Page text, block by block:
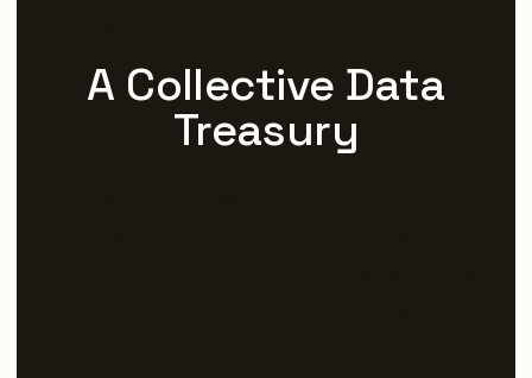
A Collective Data
Treasury